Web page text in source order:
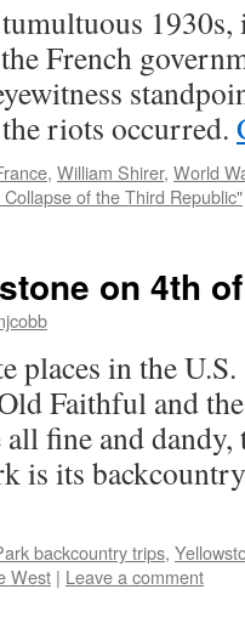
French
riots occurred.
, William Shirer, World
of the Third Republic"
on 4th
places in the
Faithful and
all fine and
is its
backcountry trips,
West | Leave a comment